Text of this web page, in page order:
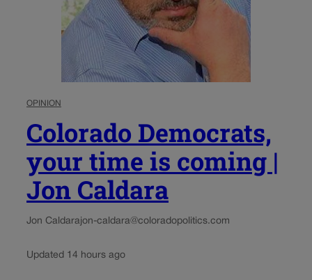
OPINION
Colorado Democrats,
your time is coming |
Jon Caldara
Jon Caldarajon-caldara@coloradopolitics.com
Updated 14 hours ago